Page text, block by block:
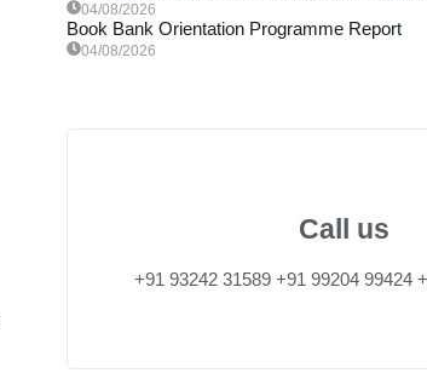
04/08/2026
Book Bank Orientation Programme Report
04/08/2026
Call us
+91 93242 31589 ‎+91 99204 99424